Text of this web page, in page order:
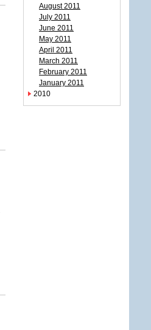
August 2011
July 2011
June 2011
May 2011
April 2011
March 2011
February 2011
January 2011
2010